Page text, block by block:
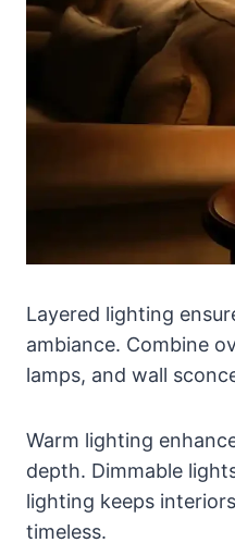
Layered lighting
ambiance. Combine
lamps, and wall
Warm lighting
depth. Dimmable
lighting keeps
timeless.